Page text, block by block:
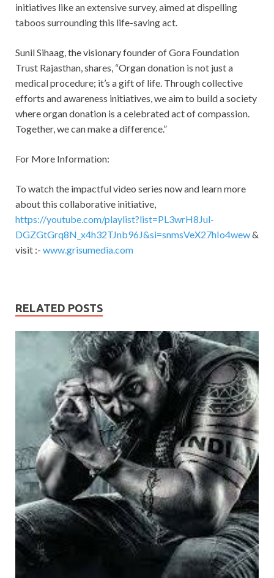
initiatives like an extensive survey, aimed at dispelling
taboos surrounding this life-saving act.
Sunil Sihaag, the visionary founder of Gora Foundation
Trust Rajasthan, shares, “Organ donation is not just a
medical procedure; it’s a gift of life. Through collective
efforts and awareness initiatives, we aim to build a society
where organ donation is a celebrated act of compassion.
Together, we can make a difference.”
For More Information:
To watch the impactful video series now and learn more
about this collaborative initiative,
https://youtube.com/playlist?list=PL3wrH8Jul-
DGZGtGrq8N_x4h32TJnb96J&si=snmsVeX27hIo4wew&
visit :- www.grisumedia.com
RELATED POSTS